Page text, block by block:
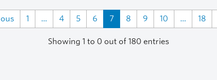
1 ... 4 5 6 7 8 9 10 ... 18
Showing 1 to 0 out of 180 entries